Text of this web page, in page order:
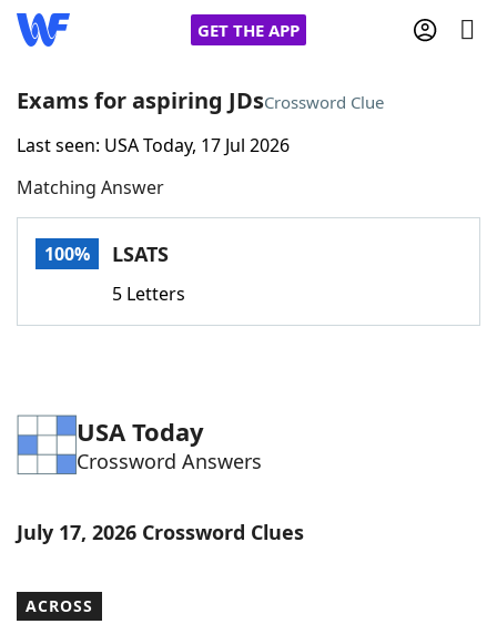
GET THE APP
Home
Words With FriendsCheat
Word Games Helpers
Word ListMaker
Exams for aspiring JDsCrossword Clue
Last seen: USA Today, 17 Jul 2026
Matching Answer
100% LSATS
5 Letters
USA Today
Crossword Answers
July 17, 2026 Crossword Clues
ACROSS